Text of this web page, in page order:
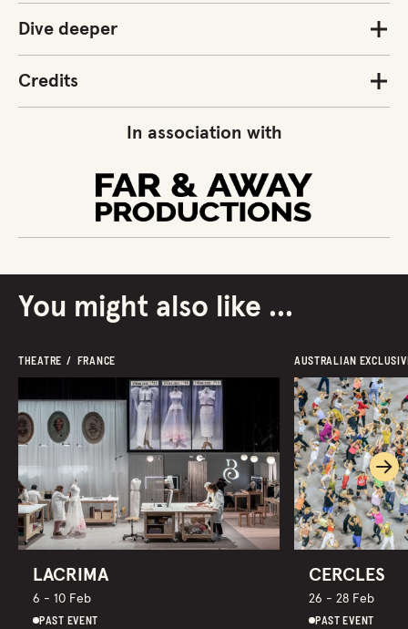
Dive deeper
Credits
In association with
You might also like ...
THEATRE  /  FRANCE
LACRIMA
6 - 10 Feb
PAST EVENT
CERCLES
26 - 28 Feb
PAST EVENT